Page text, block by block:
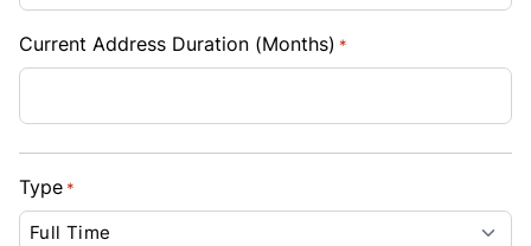
Current Address Duration (Months) *
Type *